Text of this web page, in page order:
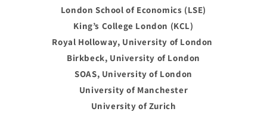
London School of Economics (LSE)
King’s College London (KCL)
Royal Holloway, University of London
Birkbeck, University of London
SOAS, University of London
University of Manchester
University of Zurich